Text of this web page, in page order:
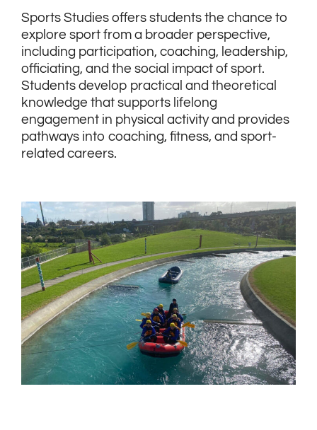
Sports Studies offers students the chance to
explore sport from a broader perspective,
including participation, coaching, leadership,
officiating, and the social impact of sport.
Students develop practical and theoretical
knowledge that supports lifelong
engagement in physical activity and provides
pathways into coaching, fitness, and sport-
related careers.